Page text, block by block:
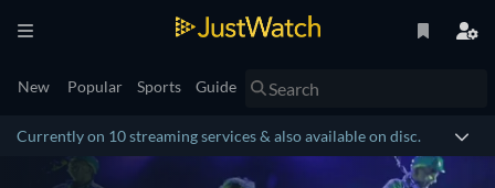
New Popular Sports Guide
Currently on 10 streaming services & also available on disc.